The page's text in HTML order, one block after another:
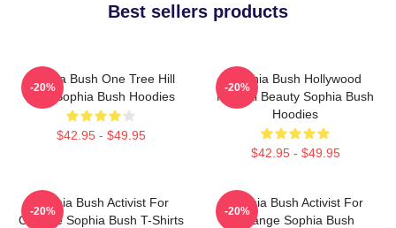
Best sellers products
Sophia Bush One Tree Hill
Icon Sophia Bush Hoodies
$42.95 - $49.95
-20%
Sophia Bush Hollywood
Natural Beauty Sophia Bush
Hoodies
$42.95 - $49.95
-20%
Sophia Bush Activist For
Change Sophia Bush T-Shirts
-20%
Sophia Bush Activist For
Change Sophia Bush
-20%